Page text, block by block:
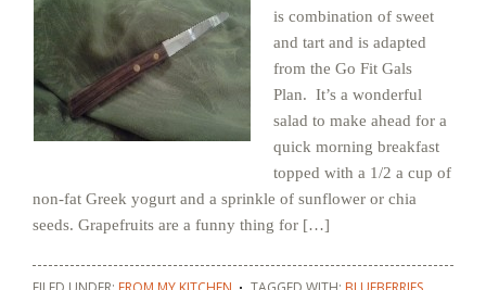
is combination of sweet
and tart and is adapted
from the Go Fit Gals
Plan. It’s a wonderful
salad to make ahead for a
quick morning breakfast
topped with a 1/2 a cup of
non-fat Greek yogurt and a sprinkle of sunflower or chia
seeds. Grapefruits are a funny thing for […]